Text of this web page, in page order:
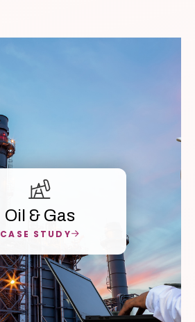
Oil & Gas
CASE STUDY